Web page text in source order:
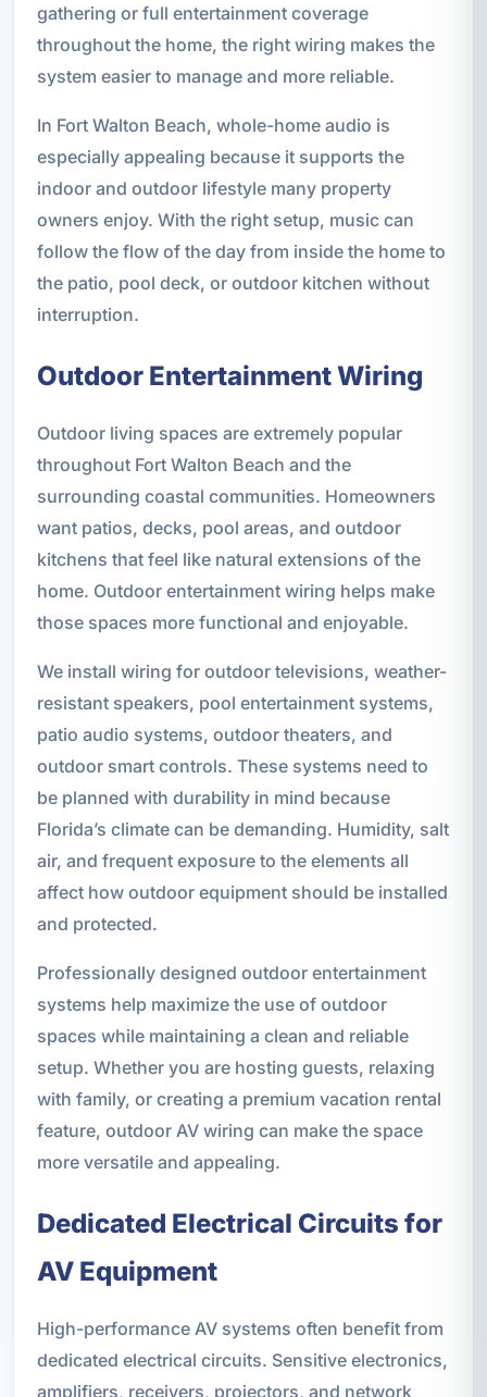
gathering or full entertainment coverage
throughout the home, the right wiring makes the
system easier to manage and more reliable.
In Fort Walton Beach, whole-home audio is
especially appealing because it supports the
indoor and outdoor lifestyle many property
owners enjoy. With the right setup, music can
follow the flow of the day from inside the home to
the patio, pool deck, or outdoor kitchen without
interruption.
Outdoor Entertainment Wiring
Outdoor living spaces are extremely popular
throughout Fort Walton Beach and the
surrounding coastal communities. Homeowners
want patios, decks, pool areas, and outdoor
kitchens that feel like natural extensions of the
home. Outdoor entertainment wiring helps make
those spaces more functional and enjoyable.
We install wiring for outdoor televisions, weather-
resistant speakers, pool entertainment systems,
patio audio systems, outdoor theaters, and
outdoor smart controls. These systems need to
be planned with durability in mind because
Florida’s climate can be demanding. Humidity, salt
air, and frequent exposure to the elements all
affect how outdoor equipment should be installed
and protected.
Professionally designed outdoor entertainment
systems help maximize the use of outdoor
spaces while maintaining a clean and reliable
setup. Whether you are hosting guests, relaxing
with family, or creating a premium vacation rental
feature, outdoor AV wiring can make the space
more versatile and appealing.
Dedicated Electrical Circuits for
AV Equipment
High-performance AV systems often benefit from
dedicated electrical circuits. Sensitive electronics,
amplifiers, receivers, projectors, and network